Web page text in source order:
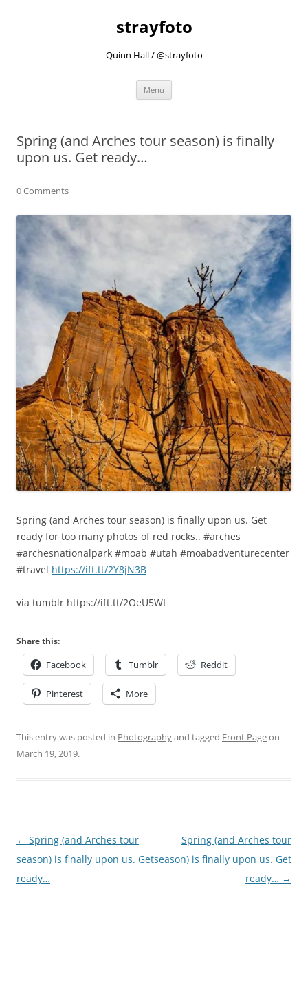
strayfoto
Quinn Hall / @strayfoto
Menu
Spring (and Arches tour season) is finally
upon us. Get ready…
0 Comments
Spring (and Arches tour season) is finally upon us. Get
ready for too many photos of red rocks.. #arches
#archesnationalpark #moab #utah #moabadventurecenter
#travel https://ift.tt/2Y8jN3B
via tumblr https://ift.tt/2OeU5WL
Share this:
Facebook Tumblr Reddit
Pinterest More
This entry was posted in Photographyand tagged Front Pageon
March 19, 2019.
Post
navigation
← Spring (and Arches tour
season) is finally upon us. Get
ready…
Spring (and Arches tour
season) is finally upon us. Get
ready… →